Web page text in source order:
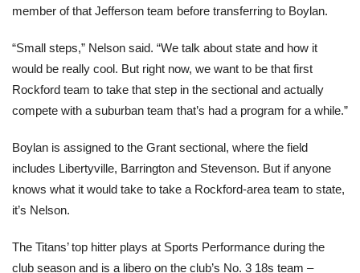
member of that Jefferson team before transferring to Boylan.
“Small steps,” Nelson said. “We talk about state and how it
would be really cool. But right now, we want to be that first
Rockford team to take that step in the sectional and actually
compete with a suburban team that’s had a program for a while.”
Boylan is assigned to the Grant sectional, where the field
includes Libertyville, Barrington and Stevenson. But if anyone
knows what it would take to take a Rockford-area team to state,
it’s Nelson.
The Titans’ top hitter plays at Sports Performance during the
club season and is a libero on the club’s No. 3 18s team –